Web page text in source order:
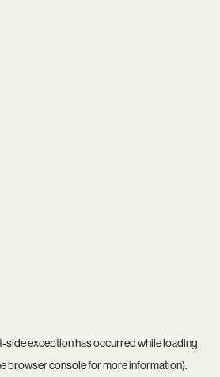
-side exception has occurred while loading
browser consolefor more information).